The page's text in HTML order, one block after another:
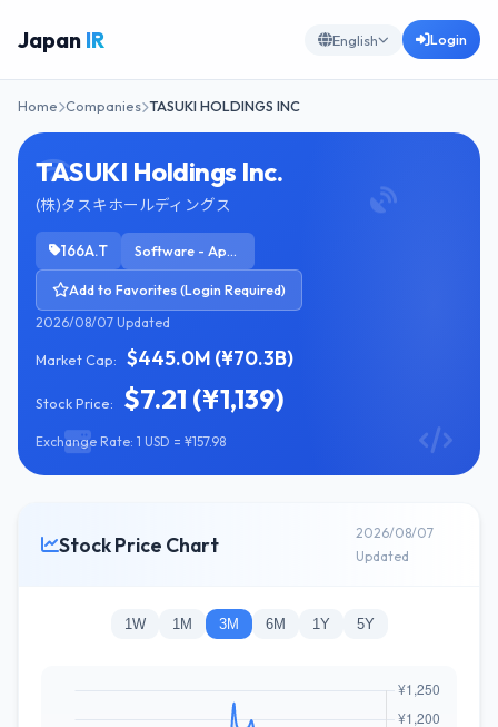
Japan IR English Login
Home Companies TASUKI HOLDINGS INC
TASUKI Holdings Inc.
(株)タスキホールディングス
166A.T Software - Application
Add to Favorites (Login Required)
2026/08/07 Updated
Market Cap: $445.0M (¥70.3B)
Stock Price: $7.21 (¥1,139)
Exchange Rate: 1 USD = ¥157.98
Stock Price Chart
2026/08/07
Updated
1W 1M 3M 6M 1Y 5Y